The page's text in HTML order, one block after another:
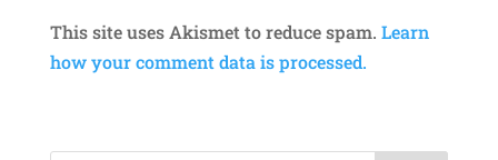
This site uses Akismet to reduce spam. Learn
how your comment data is processed.